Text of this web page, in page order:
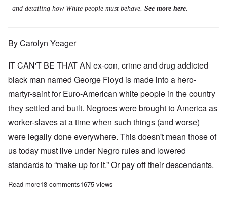
and detailing how White people must behave. See more here.
By Carolyn Yeager
IT CAN'T BE THAT AN ex-con, crime and drug addicted
black man named George Floyd is made into a hero-
martyr-saint for Euro-American white people in the country
they settled and built. Negroes were brought to America as
worker-slaves at a time when such things (and worse)
were legally done everywhere. This doesn't mean those of
us today must live under Negro rules and lowered
standards to “make up for it.” Or pay off their descendants.
Read moreabout Leftist Blacks want to remake America in their own
18 comments1675 views